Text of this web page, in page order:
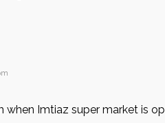
when Imtiaz super market is